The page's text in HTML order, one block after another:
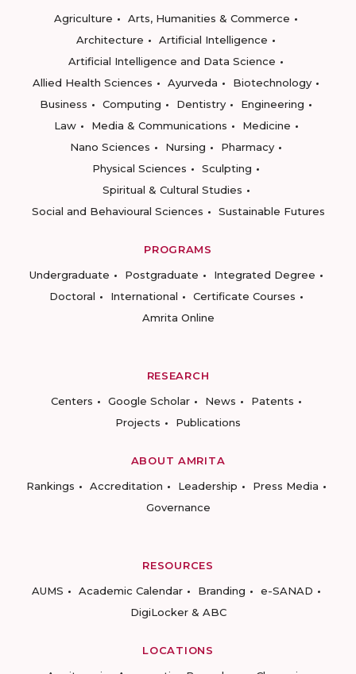
Agriculture
Arts, Humanities & Commerce
Architecture
Artificial Intelligence
Artificial Intelligence and Data Science
Allied Health Sciences
Ayurveda
Biotechnology
Business
Computing Dentistry
Engineering
Law
Media & Communications
Medicine
Nano Sciences
Nursing
Pharmacy
Physical Sciences
Sculpting
Spiritual & Cultural Studies
Social and Behavioural Sciences
Sustainable Futures
PROGRAMS
Undergraduate
Postgraduate
Integrated Degree
Doctoral
International
Certificate Courses
Amrita Online
RESEARCH
Centers
Google Scholar News
Patents
Projects
Publications
ABOUT AMRITA
Rankings
Accreditation Leadership
Press Media
Governance
RESOURCES
AUMS
Academic Calendar Branding
e-SANAD
DigiLocker & ABC
LOCATIONS